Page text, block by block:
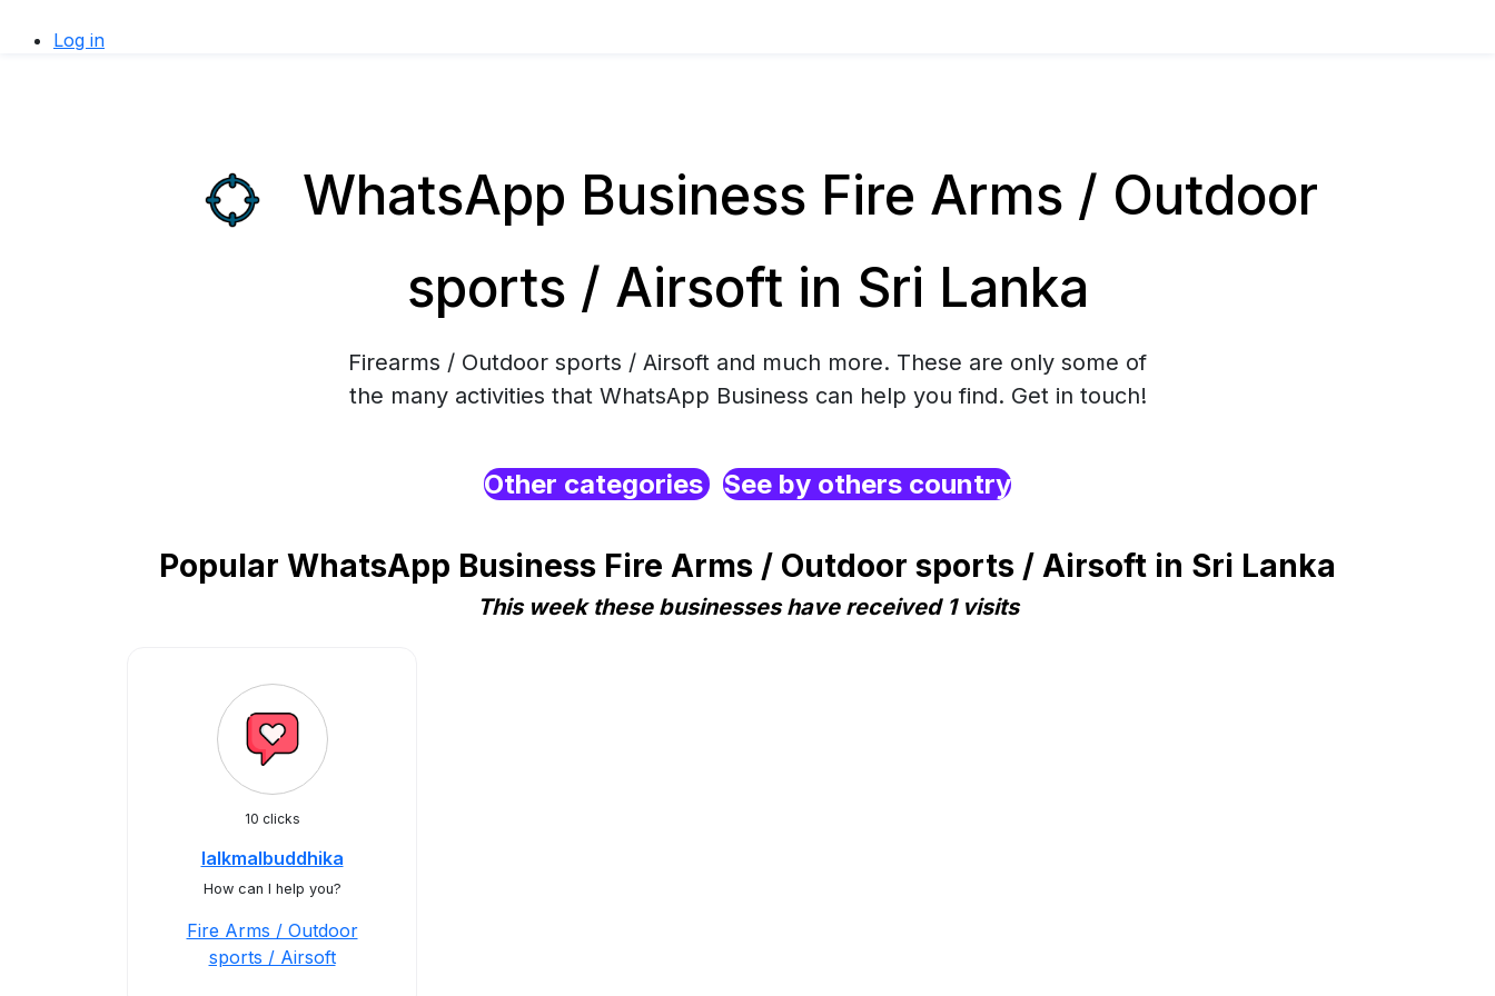
Log in
WhatsApp Business Fire Arms / Outdoor
sports / Airsoft in Sri Lanka
Firearms / Outdoor sports / Airsoft and much more. These are only some of
the many activities that WhatsApp Business can help you find. Get in touch!
Other categories See by others country
Popular WhatsApp Business Fire Arms / Outdoor sports / Airsoft in Sri Lanka
This week these businesses have received 1 visits
10 clicks
lalkmalbuddhika
How can I help you?
Fire Arms / Outdoor
sports / Airsoft